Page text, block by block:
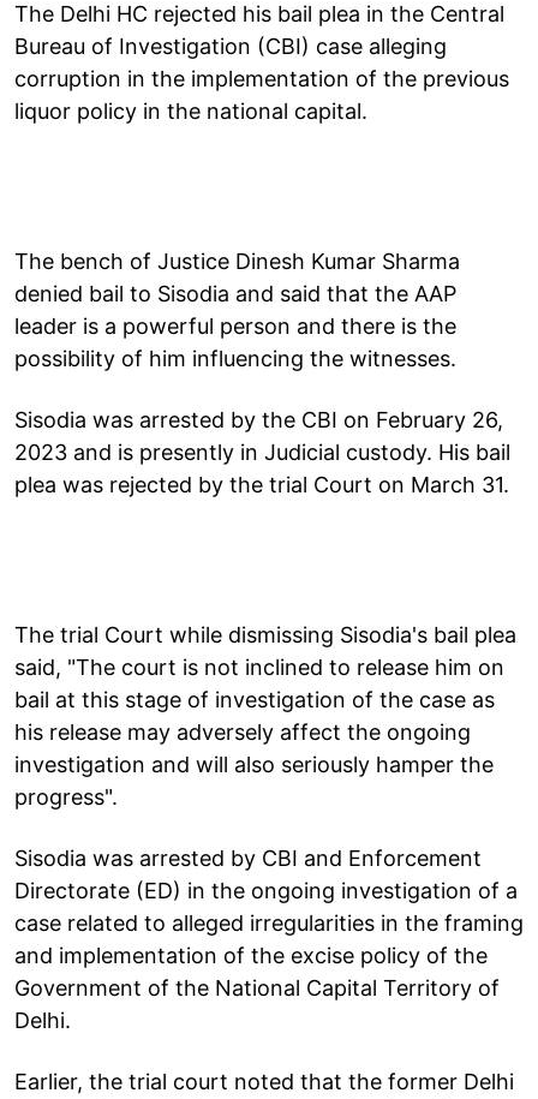
The Delhi HC rejected his bail plea in the Central
Bureau of Investigation (CBI) case alleging
corruption in the implementation of the previous
liquor policy in the national capital.
The bench of Justice Dinesh Kumar Sharma
denied bail to Sisodia and said that the AAP
leader is a powerful person and there is the
possibility of him influencing the witnesses.
Sisodia was arrested by the CBI on February 26,
2023 and is presently in Judicial custody. His bail
plea was rejected by the trial Court on March 31.
The trial Court while dismissing Sisodia's bail plea
said, "The court is not inclined to release him on
bail at this stage of investigation of the case as
his release may adversely affect the ongoing
investigation and will also seriously hamper the
progress".
Sisodia was arrested by CBI and Enforcement
Directorate (ED) in the ongoing investigation of a
case related to alleged irregularities in the framing
and implementation of the excise policy of the
Government of the National Capital Territory of
Delhi.
Earlier, the trial court noted that the former Delhi